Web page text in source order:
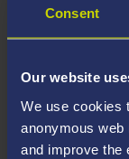
Consent
Our website
We use cookies
anonymous
and improve the
Postgraduate
Secondary
Open to: Please